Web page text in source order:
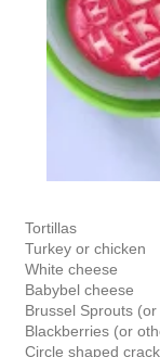
Tortillas
Turkey or chicken
White cheese
Babybel cheese
Brussel Sprouts
Blackberries (or
Circle shaped